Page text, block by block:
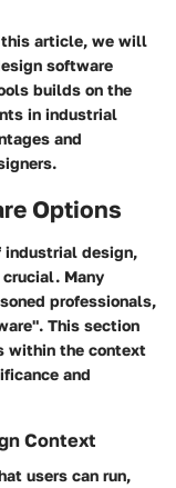
this article, we will
software
builds on the
in industrial
and
Options
industrial design,
Many
professionals,
This section
within the context
and
Context
users can run,